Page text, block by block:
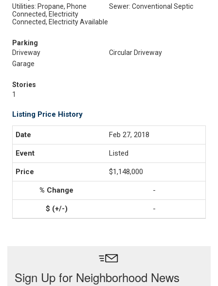
Utilities: Propane, Phone
Connected, Electricity
Connected, Electricity Available
Sewer: Conventional Septic
Parking
Driveway
Circular Driveway
Garage
Stories
1
Listing Price History
Feb 27, 2018
Listed
$1,148,000
-
-